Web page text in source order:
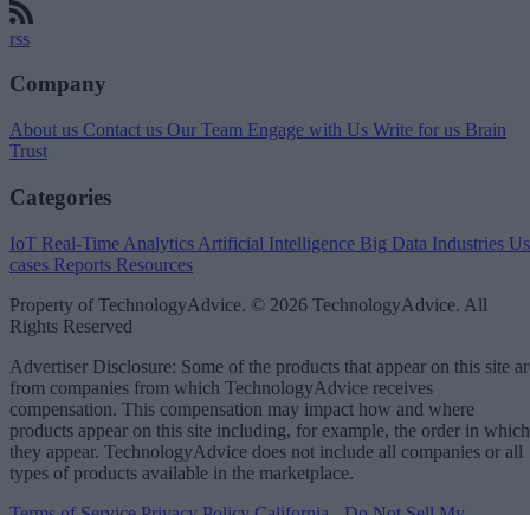
rss
Company
About us Contact us Our Team Engage with Us Write for us Brain
Trust
Categories
IoT Real-Time Analytics Artificial Intelligence Big Data Industries
cases Reports Resources
Property of TechnologyAdvice. © 2026 TechnologyAdvice. All
Rights Reserved
Advertiser Disclosure: Some of the products that appear on this site
from companies from which TechnologyAdvice receives
compensation. This compensation may impact how and where
products appear on this site including, for example, the order in which
they appear. TechnologyAdvice does not include all companies or all
types of products available in the marketplace.